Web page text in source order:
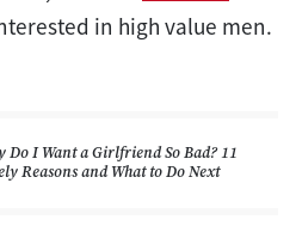
in high value men.
Do I Want a Girlfriend So Bad? 11
Reasons and What to Do Next